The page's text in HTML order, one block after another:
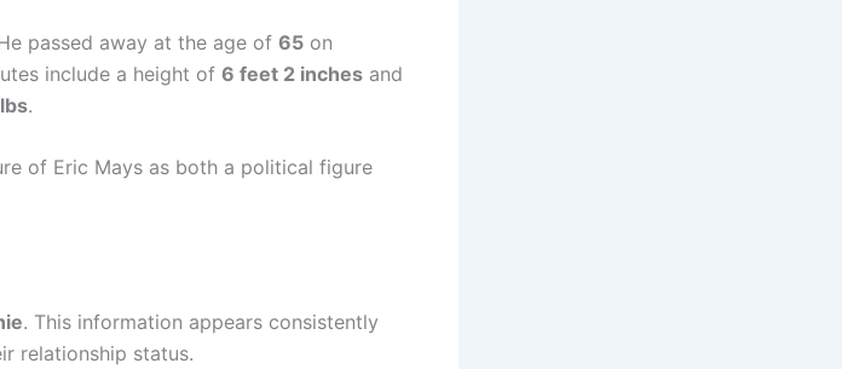
passed away at the age of 65 on
include a height of 6 feet 2 inches and
.
of Eric Mays as both a political figure
. This information appears consistently
relationship status.